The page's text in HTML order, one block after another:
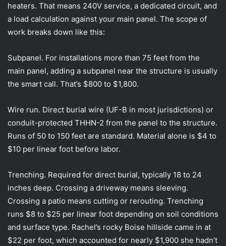
heaters. That means 240V service, a dedicated circuit, and
a load calculation against your main panel. The scope of
work breaks down like this:
Subpanel. For installations more than 75 feet from the
main panel, adding a subpanel near the structure is usually
the smart call. That’s $800 to $1,800.
Wire run. Direct burial wire (UF-B in most jurisdictions) or
conduit-protected THHN-2 from the panel to the structure.
Runs of 50 to 150 feet are standard. Material alone is $4 to
$10 per linear foot before labor.
Trenching. Required for direct burial, typically 18 to 24
inches deep. Crossing a driveway means sleeving.
Crossing a patio means cutting or rerouting. Trenching
runs $8 to $25 per linear foot depending on soil conditions
and surface type. Rachel’s rocky Boise hillside came in at
$22 per foot, which accounted for nearly $1,900 she hadn’t